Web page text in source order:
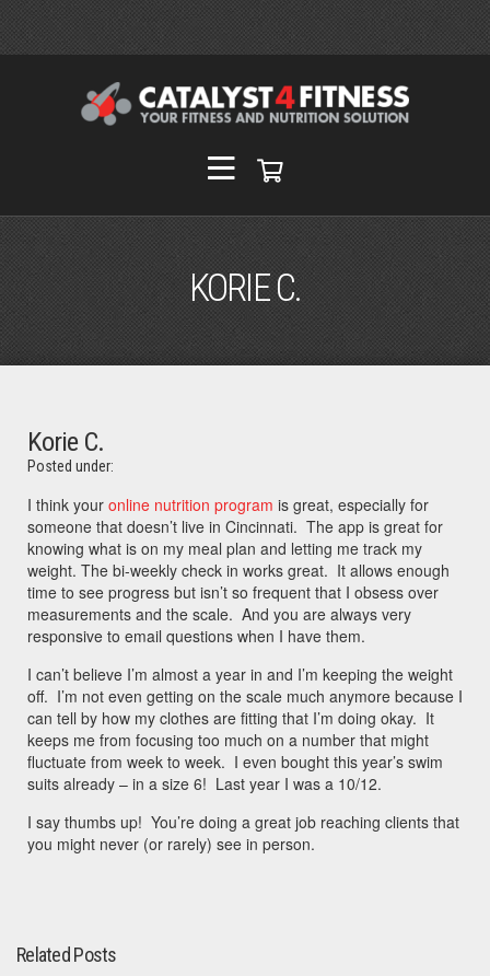
KORIE C.
Korie C.
Posted under:
I think your online nutrition program is great, especially for
someone that doesn’t live in Cincinnati. The app is great for
knowing what is on my meal plan and letting me track my
weight. The bi-weekly check in works great. It allows enough
time to see progress but isn’t so frequent that I obsess over
measurements and the scale. And you are always very
responsive to email questions when I have them.
I can’t believe I’m almost a year in and I’m keeping the weight
off. I’m not even getting on the scale much anymore because I
can tell by how my clothes are fitting that I’m doing okay. It
keeps me from focusing too much on a number that might
fluctuate from week to week. I even bought this year’s swim
suits already – in a size 6! Last year I was a 10/12.
I say thumbs up! You’re doing a great job reaching clients that
you might never (or rarely) see in person.
Related Posts